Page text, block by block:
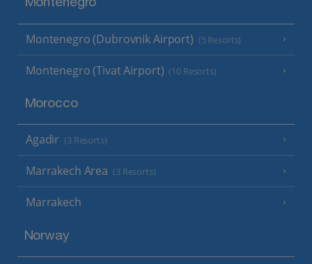
Montenegro
Montenegro (Dubrovnik Airport) (5 Resorts)
Montenegro (Tivat Airport) (10 Resorts)
Morocco
Agadir (3 Resorts)
Marrakech Area (3 Resorts)
Marrakech
Norway